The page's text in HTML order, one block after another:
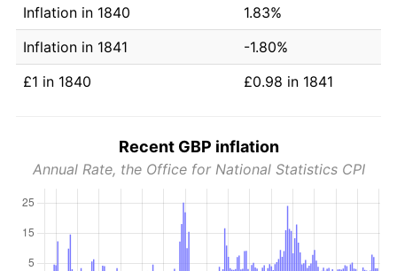
Inflation in 1840
1.83%
Inflation in 1841
-1.80%
£1 in 1840
£0.98 in 1841
Recent GBP inflation
Annual Rate, the Office for National Statistics CPI